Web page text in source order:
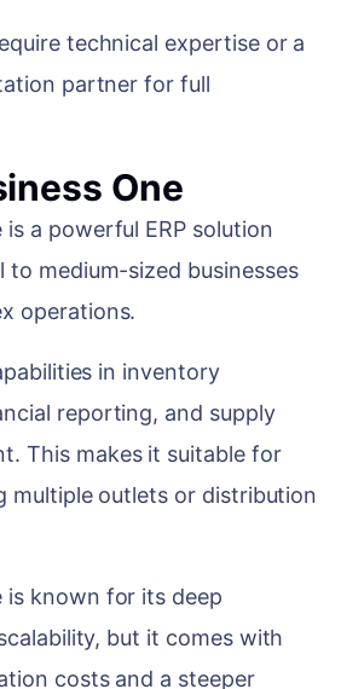
technical expertise or a
partner for full
One
is a powerful ERP solution
to medium-sized businesses
operations.
in inventory
reporting, and supply
This makes it suitable for
multiple outlets or distribution
is known for its deep
but it comes with
costs and a steeper